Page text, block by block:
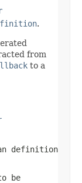
.
from
to a
definition
be